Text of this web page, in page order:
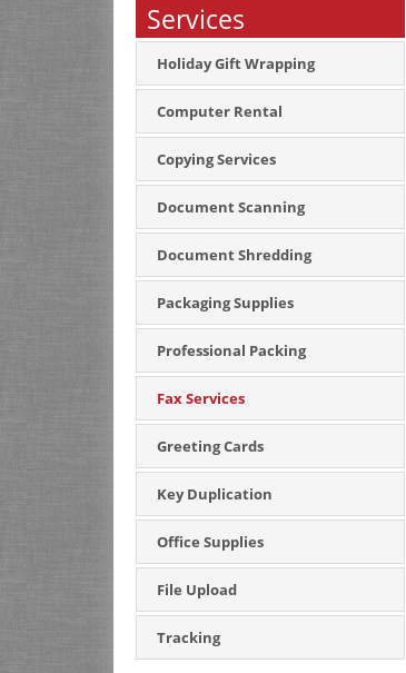
Services
Holiday Gift Wrapping
Computer Rental
Copying Services
Document Scanning
Document Shredding
Packaging Supplies
Professional Packing
Fax Services
Greeting Cards
Key Duplication
Office Supplies
File Upload
Tracking